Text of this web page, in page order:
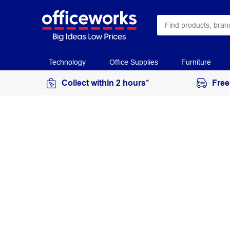
Technology Office Supplies Furniture
Collect within 2 hours*